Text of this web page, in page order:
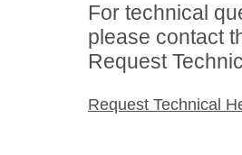
For technical
please contact
Request
Request Technical